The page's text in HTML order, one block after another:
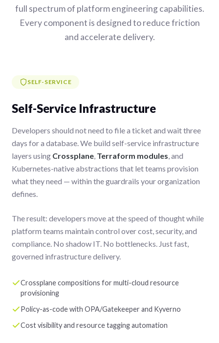
full spectrum of platform engineering capabilities.
Every component is designed to reduce friction
and accelerate delivery.
SELF-SERVICE
Self-Service Infrastructure
Developers should not need to file a ticket and wait three
days for a database. We build self-service infrastructure
layers using Crossplane, Terraform modules, and
Kubernetes-native abstractions that let teams provision
what they need — within the guardrails your organization
defines.
The result: developers move at the speed of thought while
platform teams maintain control over cost, security, and
compliance. No shadow IT. No bottlenecks. Just fast,
governed infrastructure delivery.
Crossplane compositions for multi-cloud resource
provisioning
Policy-as-code with OPA/Gatekeeper and Kyverno
Cost visibility and resource tagging automation